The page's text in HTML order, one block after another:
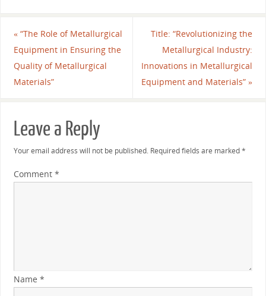
«“The Role of Metallurgical
Equipment in Ensuring the
Quality of Metallurgical
Materials”
Title: “Revolutionizing the
Metallurgical Industry:
Innovations in Metallurgical
Equipment and Materials”»
Leave a Reply
Your email address will not be published. Required fields are marked*
Comment *
Name *